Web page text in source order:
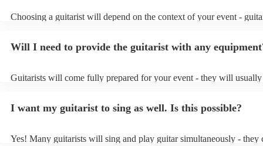
Choosing a guitarist will depend on the context of your event -
or a corporate event, whereas you might want a pop/rock guitarist
Will I need to provide the guitarist with any
Guitarists will come fully prepared for your event - they will
system.
I want my guitarist to sing as well. Is this possible?
Yes! Many guitarists will sing and play guitar simultaneously - they